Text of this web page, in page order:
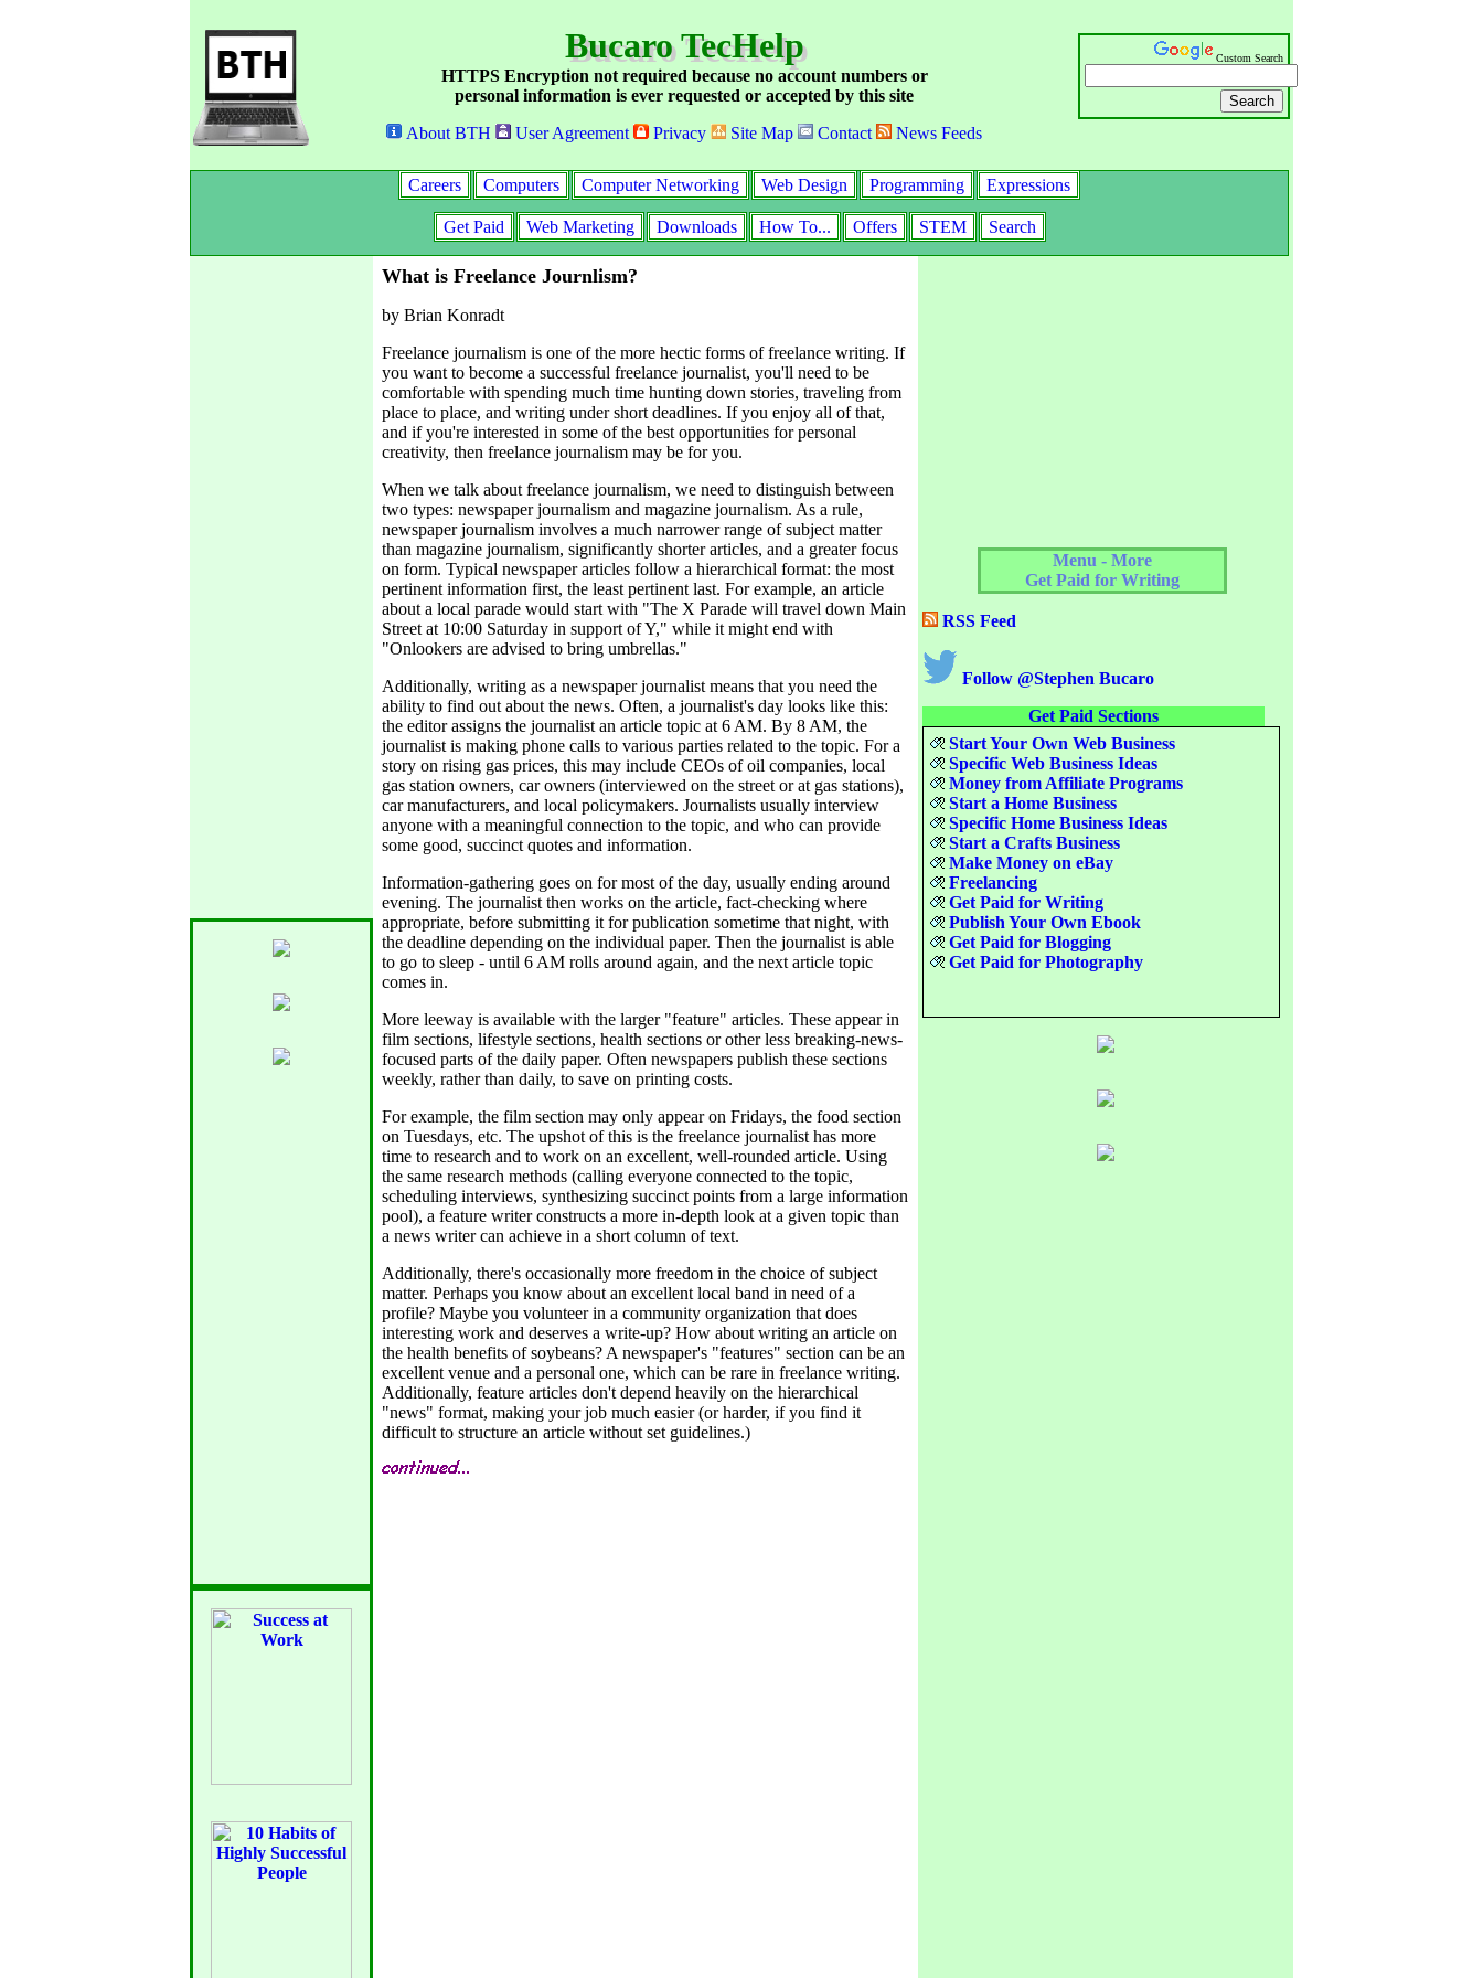
Bucaro TecHelp
HTTPS Encryption not required because no account numbers or
personal information is ever requested or accepted by this site
About BTH
User Agreement Privacy Site Map Contact News Feeds
Custom Search
Careers Computers Computer Networking Web Design Programming Expressions
Get Paid Web Marketing Downloads How To... Offers STEM Search
What is Freelance Journlism?
by Brian Konradt
Freelance journalism is one of the more hectic forms of freelance writing. If
you want to become a successful freelance journalist, you'll need to be
comfortable with spending much time hunting down stories, traveling from
place to place, and writing under short deadlines. If you enjoy all of that,
and if you're interested in some of the best opportunities for personal
creativity, then freelance journalism may be for you.
When we talk about freelance journalism, we need to distinguish between
two types: newspaper journalism and magazine journalism. As a rule,
newspaper journalism involves a much narrower range of subject matter
than magazine journalism, significantly shorter articles, and a greater focus
on form. Typical newspaper articles follow a hierarchical format: the most
pertinent information first, the least pertinent last. For example, an article
about a local parade would start with "The X Parade will travel down Main
Street at 10:00 Saturday in support of Y," while it might end with
"Onlookers are advised to bring umbrellas."
Additionally, writing as a newspaper journalist means that you need the
ability to find out about the news. Often, a journalist's day looks like this:
the editor assigns the journalist an article topic at 6 AM. By 8 AM, the
journalist is making phone calls to various parties related to the topic. For a
story on rising gas prices, this may include CEOs of oil companies, local
gas station owners, car owners (interviewed on the street or at gas stations),
car manufacturers, and local policymakers. Journalists usually interview
anyone with a meaningful connection to the topic, and who can provide
some good, succinct quotes and information.
Information-gathering goes on for most of the day, usually ending around
evening. The journalist then works on the article, fact-checking where
appropriate, before submitting it for publication sometime that night, with
the deadline depending on the individual paper. Then the journalist is able
to go to sleep - until 6 AM rolls around again, and the next article topic
comes in.
More leeway is available with the larger "feature" articles. These appear in
film sections, lifestyle sections, health sections or other less breaking-news-
focused parts of the daily paper. Often newspapers publish these sections
weekly, rather than daily, to save on printing costs.
For example, the film section may only appear on Fridays, the food section
on Tuesdays, etc. The upshot of this is the freelance journalist has more
time to research and to work on an excellent, well-rounded article. Using
the same research methods (calling everyone connected to the topic,
scheduling interviews, synthesizing succinct points from a large information
pool), a feature writer constructs a more in-depth look at a given topic than
a news writer can achieve in a short column of text.
Additionally, there's occasionally more freedom in the choice of subject
matter. Perhaps you know about an excellent local band in need of a
profile? Maybe you volunteer in a community organization that does
interesting work and deserves a write-up? How about writing an article on
the health benefits of soybeans? A newspaper's "features" section can be an
excellent venue and a personal one, which can be rare in freelance writing.
Additionally, feature articles don't depend heavily on the hierarchical
"news" format, making your job much easier (or harder, if you find it
difficult to structure an article without set guidelines.)
Menu - More
Get Paid for Writing
RSS Feed
Follow @Stephen Bucaro
Get Paid Sections
Start Your Own Web Business
Specific Web Business Ideas
Money from Affiliate Programs
Start a Home Business
Specific Home Business Ideas
Start a Crafts Business
Make Money on eBay
Freelancing
Get Paid for Writing
Publish Your Own Ebook
Get Paid for Blogging
Get Paid for Photography